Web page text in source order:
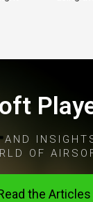
OF
the Articles